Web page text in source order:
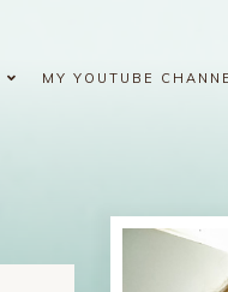
MY YOUTUBE